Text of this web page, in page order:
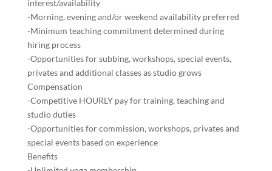
interest/availability
-Morning, evening and/or weekend availability preferred
-Minimum teaching commitment determined during
hiring process
-Opportunities for subbing, workshops, special events,
privates and additional classes as studio grows
Compensation
-Competitive HOURLY pay for training, teaching and
studio duties
-Opportunities for commission, workshops, privates and
special events based on experience
Benefits